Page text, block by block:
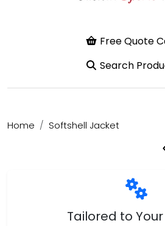
Free Quote
Home
Softshell Jacket
Tailored to